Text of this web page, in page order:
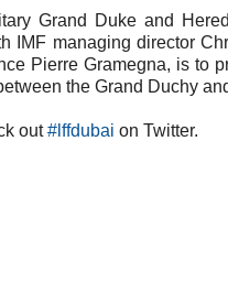
Grand Duke and
IMF managing director
Pierre Gramegna, is to
the Grand Duchy
out#lffdubai on Twitter.